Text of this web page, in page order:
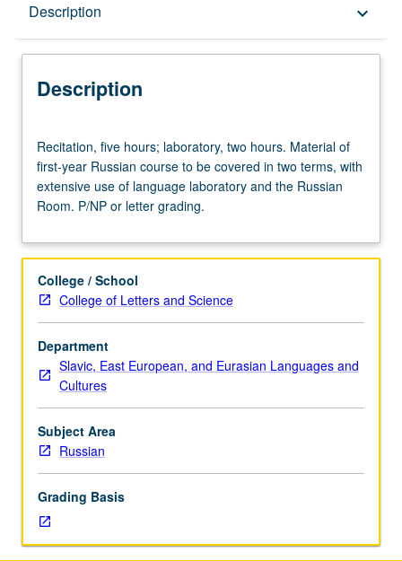
Description keyboard_arrow_down
Description
five
hours;
laboratory,
two
Material
first-
year
course
to
covered
in
two
with
extensive
use
of
Recitation, five hours; laboratory, two hours. Material of
first-year Russian course to be covered in two terms, with
extensive use of language laboratory and the Russian
Room. P/NP or letter grading.
College / School
College of Letters and Science
Department
Slavic, East European, and Eurasian Languages and
Cultures
Subject Area
Russian
Grading Basis